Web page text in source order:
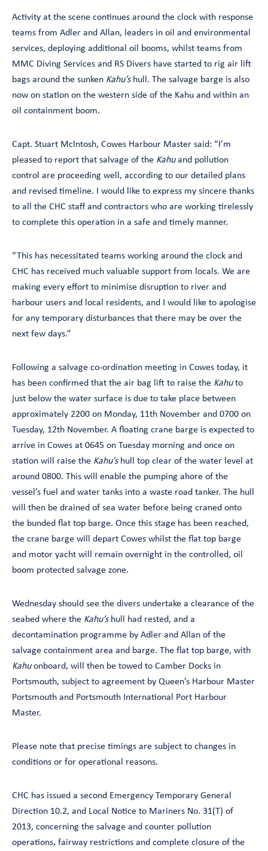
Activity at the scene continues around the clock with response
teams from Adler and Allan, leaders in oil and environmental
services, deploying additional oil booms, whilst teams from
MMC Diving Services and RS Divers have started to rig air lift
bags around the sunken Kahu’shull. The salvage barge is also
now on station on the western side of the Kahu and within an
oil containment boom.
Capt. Stuart McIntosh, Cowes Harbour Master said: “I’m
pleased to report that salvage of the Kahuand pollution
control are proceeding well, according to our detailed plans
and revised timeline. I would like to express my sincere thanks
to all the CHC staff and contractors who are working tirelessly
to complete this operation in a safe and timely manner.
“This has necessitated teams working around the clock and
CHC has received much valuable support from locals. We are
making every effort to minimise disruption to river and
harbour users and local residents, and I would like to apologise
for any temporary disturbances that there may be over the
next few days.”
Following a salvage co-ordination meeting in Cowes today, it
has been confirmed that the air bag lift to raise the Kahuto
just below the water surface is due to take place between
approximately 2200 on Monday, 11th November and 0700 on
Tuesday, 12th November. A floating crane barge is expected to
arrive in Cowes at 0645 on Tuesday morning and once on
station will raise the Kahu’shull top clear of the water level at
around 0800. This will enable the pumping ahore of the
vessel’s fuel and water tanks into a waste road tanker. The hull
will then be drained of sea water before being craned onto
the bunded flat top barge. Once this stage has been reached,
the crane barge will depart Cowes whilst the flat top barge
and motor yacht will remain overnight in the controlled, oil
boom protected salvage zone.
Wednesday should see the divers undertake a clearance of the
seabed where the Kahu’shull had rested, and a
decontamination programme by Adler and Allan of the
salvage containment area and barge. The flat top barge, with
Kahuonboard, will then be towed to Camber Docks in
Portsmouth, subject to agreement by Queen’s Harbour Master
Portsmouth and Portsmouth International Port Harbour
Master.
Please note that precise timings are subject to changes in
conditions or for operational reasons.
CHC has issued a second Emergency Temporary General
Direction 10.2, and Local Notice to Mariners No. 31(T) of
2013, concerning the salvage and counter pollution
operations, fairway restrictions and complete closure of the